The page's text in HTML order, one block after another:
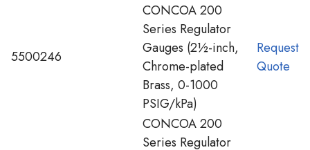
5500246
CONCOA 200
Series Regulator
Gauges (2½-inch,
Chrome-plated
Brass, 0-1000
PSIG/kPa)
Request
Quote
CONCOA 200
Series Regulator